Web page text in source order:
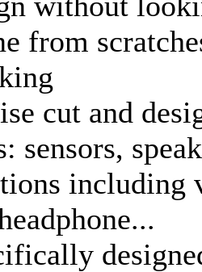
from
cut and
sensors,
including